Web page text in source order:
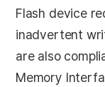
Flash device
inadvertent
are also
Memory